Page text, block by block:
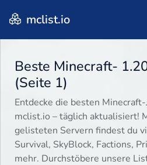
mclist.io
Beste Minecraft-
(Seite 1)
Entdecke die besten
mclist.io – täglich aktualisiert!
gelisteten Servern findest du
Survival, SkyBlock, Factions,
mehr. Durchstöbere unsere